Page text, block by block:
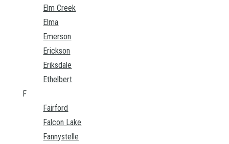
Elm Creek
Elma
Emerson
Erickson
Eriksdale
Ethelbert
F
Fairford
Falcon Lake
Fannystelle